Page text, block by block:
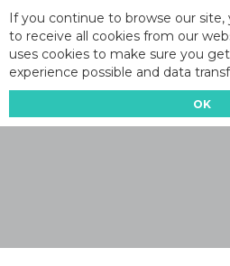
If you continue to browse our
to receive all cookies from our
uses cookies to make sure you
experience possible and data
OK